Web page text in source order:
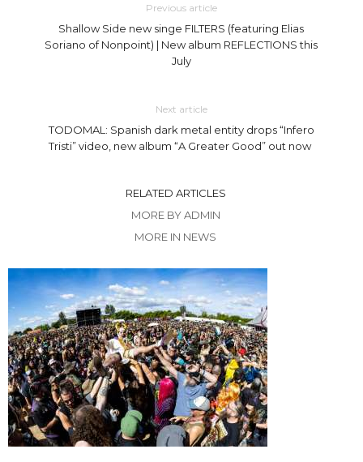
Previous article
Shallow Side new singe FILTERS (featuring Elias
Soriano of Nonpoint) | New album REFLECTIONS this
July
Next article
TODOMAL: Spanish dark metal entity drops “Infero
Tristi” video, new album “A Greater Good” out now
RELATED ARTICLES
MORE BY ADMIN
MORE IN NEWS